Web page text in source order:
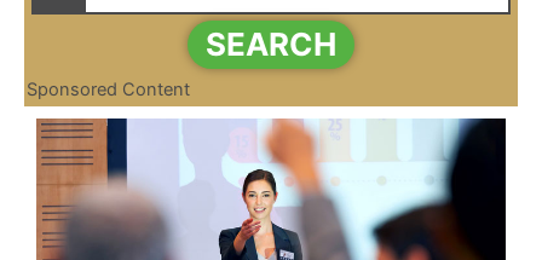
SEARCH
Sponsored Content